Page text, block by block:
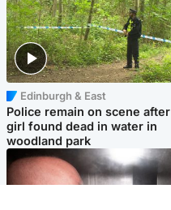
Edinburgh & East
Police remain on scene after
girl found dead in water in
woodland park